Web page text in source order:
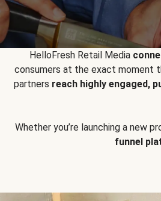
HelloFresh Retail Media
consumers at the exact moment
partners reach highly engaged,
Whether you’re launching a new
funnel